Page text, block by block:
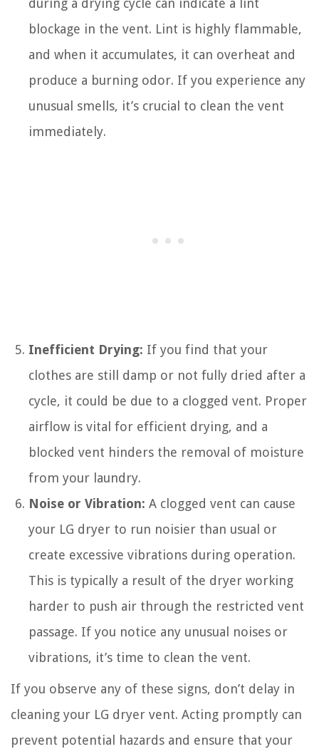
during a drying cycle can indicate a lint
blockage in the vent. Lint is highly flammable,
and when it accumulates, it can overheat and
produce a burning odor. If you experience any
unusual smells, it’s crucial to clean the vent
immediately.
Inefficient Drying: If you find that your
clothes are still damp or not fully dried after a
cycle, it could be due to a clogged vent. Proper
airflow is vital for efficient drying, and a
blocked vent hinders the removal of moisture
from your laundry.
Noise or Vibration: A clogged vent can cause
your LG dryer to run noisier than usual or
create excessive vibrations during operation.
This is typically a result of the dryer working
harder to push air through the restricted vent
passage. If you notice any unusual noises or
vibrations, it’s time to clean the vent.
If you observe any of these signs, don’t delay in
cleaning your LG dryer vent. Acting promptly can
prevent potential hazards and ensure that your